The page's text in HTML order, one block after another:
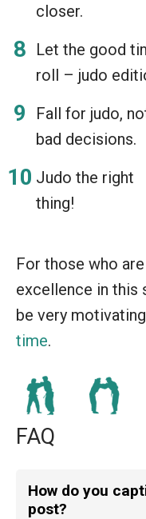
closer.
Let the good
roll – judo
Fall for judo,
bad decisions.
Judo the right
thing!
For those who
excellence in this
be very
time.
FAQ
How do you
post?